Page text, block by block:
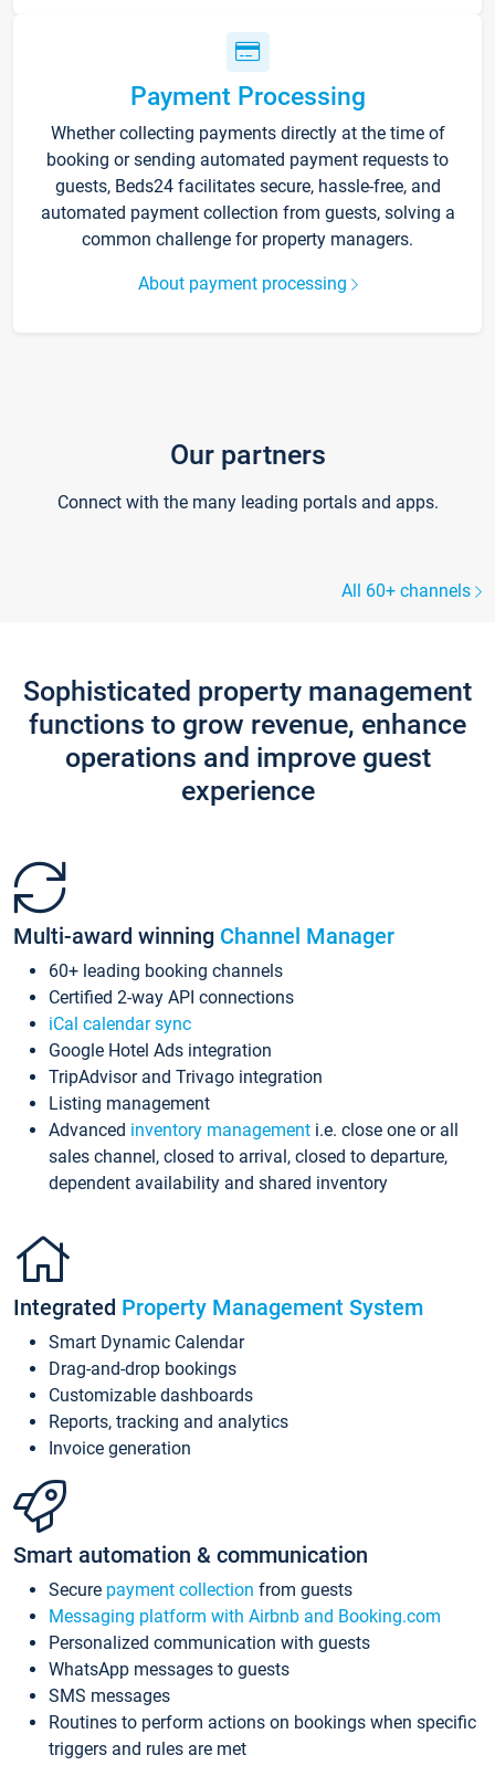
Payment Processing
Whether collecting payments directly at the time of
booking or sending automated payment requests to
guests, Beds24 facilitates secure, hassle-free, and
automated payment collection from guests, solving a
common challenge for property managers.
About payment processing
Our partners
Connect with the many leading portals and apps.
All 60+ channels
Sophisticated property management
functions to grow revenue, enhance
operations and improve guest
experience
Multi-award winning Channel Manager
60+ leading booking channels
Certified 2-way API connections
iCal calendar sync
Google Hotel Ads integration
TripAdvisor and Trivago integration
Listing management
Advanced inventory management i.e. close one or all
sales channel, closed to arrival, closed to departure,
dependent availability and shared inventory
Integrated Property Management System
Smart Dynamic Calendar
Drag-and-drop bookings
Customizable dashboards
Reports, tracking and analytics
Invoice generation
Smart automation & communication
Secure payment collection from guests
Messaging platform with Airbnb and Booking.com
Personalized communication with guests
WhatsApp messages to guests
SMS messages
Routines to perform actions on bookings when specific
triggers and rules are met